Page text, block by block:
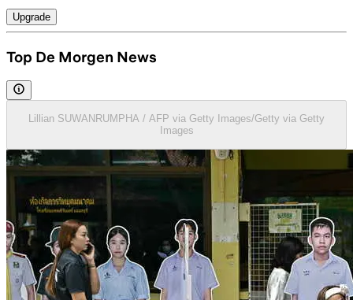
Upgrade
Top De Morgen News
Lillian SUWANRUMPHA / AFP via Getty Images/Getty via Getty
Images